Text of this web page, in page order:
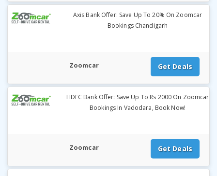
Axis Bank Offer: Save Up To 20% On Zoomcar
Bookings Chandigarh
Zoomcar Get Deals
HDFC Bank Offer: Save Up To Rs 2000 On Zoomcar
Bookings In Vadodara, Book Now!
Zoomcar Get Deals